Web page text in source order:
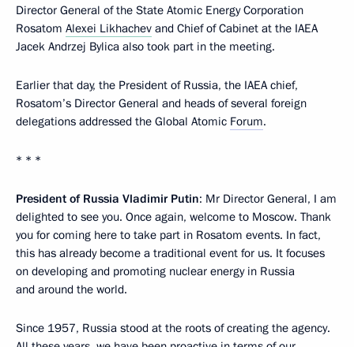
Director General of the State Atomic Energy Corporation
Rosatom Alexei Likhachev and Chief of Cabinet at the IAEA
Jacek Andrzej Bylica also took part in the meeting.
Earlier that day, the President of Russia, the IAEA chief,
Rosatom’s Director General and heads of several foreign
delegations addressed the Global Atomic Forum.
* * *
President of Russia Vladimir Putin: Mr Director General, I am
delighted to see you. Once again, welcome to Moscow. Thank
you for coming here to take part in Rosatom events. In fact,
this has already become a traditional event for us. It focuses
on developing and promoting nuclear energy in Russia
and around the world.
Since 1957, Russia stood at the roots of creating the agency.